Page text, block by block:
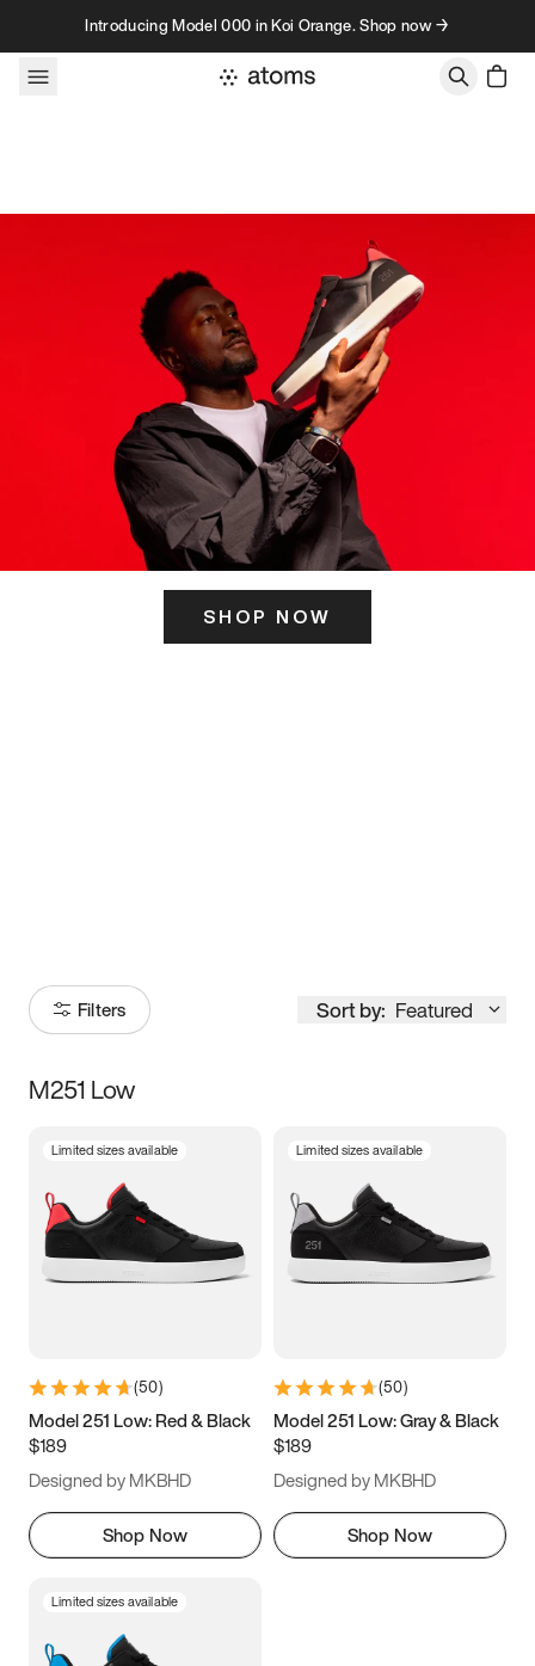
Skip to contentIntroducing Model 000 in Koi Orange. Shop now →
SHOP NOW
Filters Sort by: Featured
Size
5 5.5 6
7 7.5 8 8.5
11 11.5 12
13
M251 Low
Limited sizes available
(50)
Model 251 Low: Red & Black
$189
Designed by MKBHD
Shop Now
Limited sizes available
(50)
Model 251 Low: Gray & Black
$189
Designed by MKBHD
Shop Now
Limited sizes available